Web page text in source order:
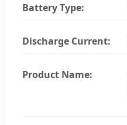
Battery Type:
Discharge Current:
Product Name: